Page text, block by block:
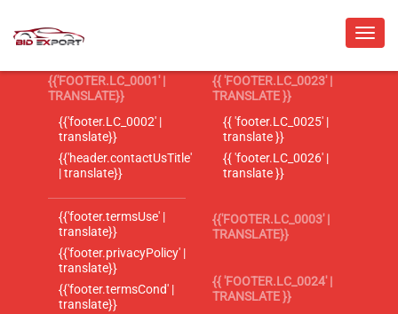
{{'FOOTER.LC_0001' |
TRANSLATE}}
{{'footer.LC_0002' |
translate}}
{{'header.contactUsTitle'
| translate}}
{{'footer.termsUse' |
translate}}
{{'footer.privacyPolicy' |
translate}}
{{'footer.termsCond' |
translate}}
{{ 'FOOTER.LC_0023' |
TRANSLATE }}
{{ 'footer.LC_0025' |
translate }}
{{ 'footer.LC_0026' |
translate }}
{{'FOOTER.LC_0003' |
TRANSLATE}}
{{ 'FOOTER.LC_0024' |
TRANSLATE }}